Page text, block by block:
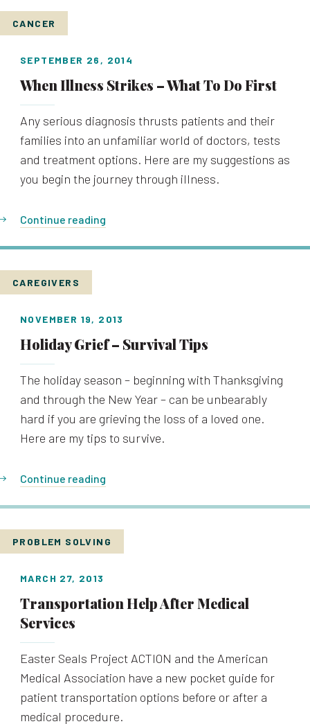
CANCER
SEPTEMBER 26, 2014
When Illness Strikes – What To Do First
Any serious diagnosis thrusts patients and their
families into an unfamiliar world of doctors, tests
and treatment options. Here are my suggestions as
you begin the journey through illness.
Continue reading
CAREGIVERS
NOVEMBER 19, 2013
Holiday Grief – Survival Tips
The holiday season – beginning with Thanksgiving
and through the New Year – can be unbearably
hard if you are grieving the loss of a loved one.
Here are my tips to survive.
Continue reading
PROBLEM SOLVING
MARCH 27, 2013
Transportation Help After Medical
Services
Easter Seals Project ACTION and the American
Medical Association have a new pocket guide for
patient transportation options before or after a
medical procedure.